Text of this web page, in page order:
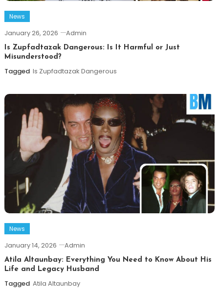
News
January 26, 2026 Admin
Is Zupfadtazak Dangerous: Is It Harmful or Just
Misunderstood?
Tagged Is Zupfadtazak Dangerous
News
January 14, 2026 Admin
Atila Altaunbay: Everything You Need to Know About His
Life and Legacy Husband
Tagged Atila Altaunbay